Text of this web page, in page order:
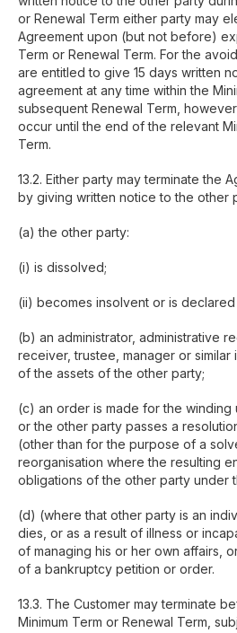
or Renewal Term either party may
Agreement upon (but not before)
Term or Renewal Term. For the
are entitled to give 15 days written
agreement at any time within the
subsequent Renewal Term,
occur until the end of the relevant
Term.
13.2. Either party may terminate the
by giving written notice to the other
(a) the other party:
(i) is dissolved;
(ii) becomes insolvent or is declared
(b) an administrator, administrative
receiver, trustee, manager or
of the assets of the other party;
(c) an order is made for the winding
or the other party passes a
(other than for the purpose of a
reorganisation where the resulting
obligations of the other party under
(d) (where that other party is an
dies, or as a result of illness or
of managing his or her own affairs,
of a bankruptcy petition or order.
13.3. The Customer may terminate
Minimum Term or Renewal Term,
reserved.